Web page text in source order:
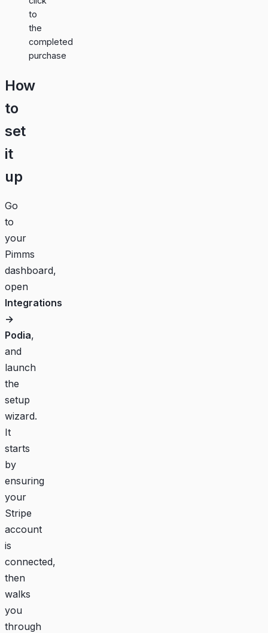
to
the
completed
purchase
How
to
set
it
up
Go
to
your
Pimms
dashboard,
open
Integrations
→
Podia,
and
launch
the
setup
wizard.
It
starts
by
ensuring
your
Stripe
account
is
connected,
then
walks
you
through